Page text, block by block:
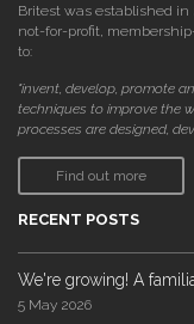
Britest was established in
not-for-profit,
to:
"invent, develop, promote
techniques to improve the
processes are designed,
Find out more
RECENT POSTS
We're growing! A
5 May 2026